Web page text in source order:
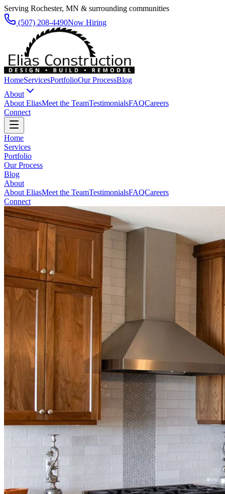
Serving Rochester, MN & surrounding communities
(507) 208-4490Now Hiring
HomeServicesPortfolioOur ProcessBlog
About
About EliasMeet the TeamTestimonialsFAQCareers
Connect
Home
Services
Portfolio
Our Process
Blog
About
About EliasMeet the TeamTestimonialsFAQCareers
Connect